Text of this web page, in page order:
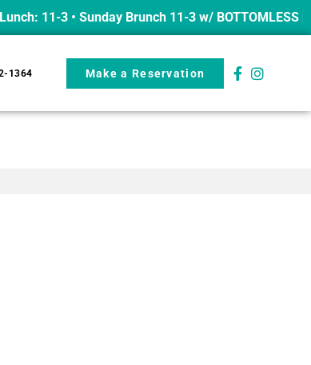
11-3 • Sunday Brunch 11-3 w/ BOTTOMLESS
1364 Make a Reservation